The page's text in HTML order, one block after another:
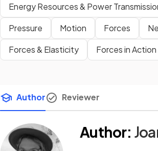
Energy Resources & Power
Pressure
Motion Forces
Forces & Elasticity
Forces in Action
Author Reviewer
Author: